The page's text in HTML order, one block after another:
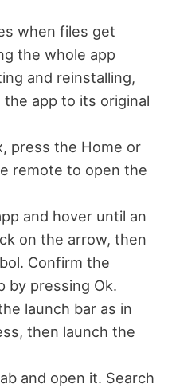
when files get
the whole app
and reinstalling,
app to its original
press the Home or
remote to open the
and hover until an
on the arrow, then
Confirm the
by pressing Ok.
launch bar as in
then launch the
and open it. Search